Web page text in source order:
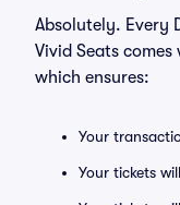
Absolutely. Every
Vivid Seats
which ensures:
Your
Your tickets